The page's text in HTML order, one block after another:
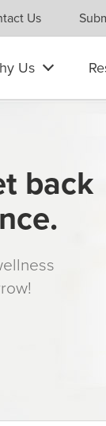
Us
Us
back